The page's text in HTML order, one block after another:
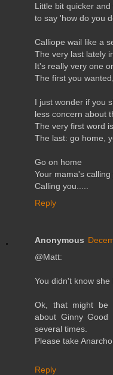
Little bit quicker
to say 'how do you
Calliope wail like a
The very last lately
It's really very one
The first you
I just wonder if you
less concern about
The very first word
The last: go home,
Go on home
Your mama's calling
Calling you.....
Reply
Anonymous
@Matt:
You didn't know
Ok, that might be
about Ginny Good
several times.
Please take
Reply